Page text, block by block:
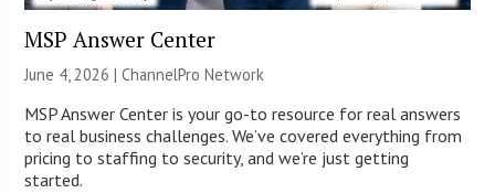
MSP Answer Center
June 4, 2026 |ChannelPro Network
MSP Answer Center is your go-to resource for real answers
to real business challenges. We’ve covered everything from
pricing to staffing to security, and we’re just getting
started.